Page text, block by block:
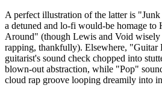
A perfect illustration of the latter is
a detuned and lo-fi would-be homage to
Around" (though Lewis and Void wisely
rapping, thankfully). Elsewhere, "Guitar
guitarist's sound check chopped into
blown-out abstraction, while "Pop"
cloud rap groove looping dreamily into